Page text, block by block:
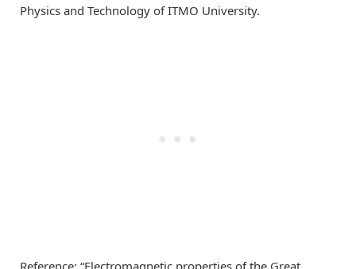
Physics and Technology of ITMO University.
Reference: “Electromagnetic properties of the Great